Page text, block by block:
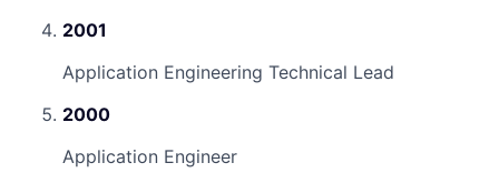
2001
Application Engineering Technical Lead
2000
Application Engineer